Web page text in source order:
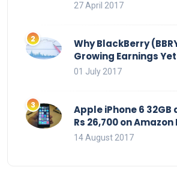
27 April 2017
Why BlackBerry
Growing Earnings Yet
01 July 2017
Apple iPhone 6
Rs 26,700 on
14 August 2017